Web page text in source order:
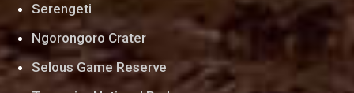
Serengeti
Ngorongoro Crater
Selous Game Reserve